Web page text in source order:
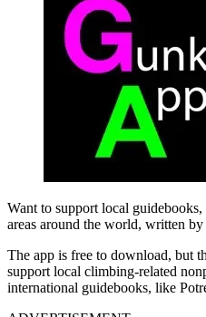
Want to support local
areas around the world, written
The app is free to download, but
support local climbing-related
international guidebooks, like